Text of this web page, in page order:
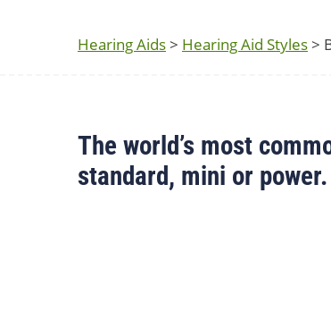
Hearing Aids> Hearing Aid Styles>
The world’s most
standard, mini or power.